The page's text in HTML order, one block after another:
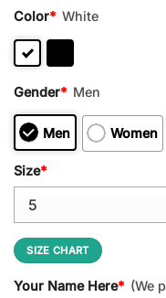
Color* White
Gender* Men
Men Women
Size*
SIZE CHART
Your Name Here* (We